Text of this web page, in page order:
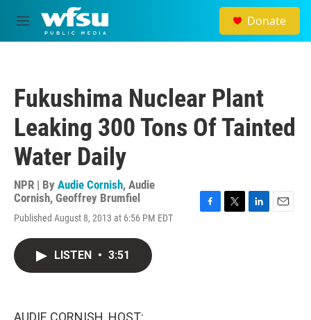
Skip to main content
M
e
Donate
Fukushima Nuclear Plant
Leaking 300 Tons Of Tainted
Water Daily
NPR | By Audie Cornish, Audie
Cornish, Geoffrey Brumfiel
Published August 8, 2013 at 6:56 PM EDT
LISTEN • 3:51
AUDIE CORNISH, HOST: